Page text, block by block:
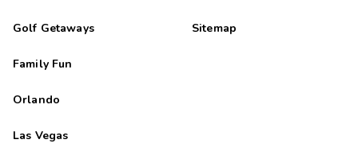
Golf Getaways
Family Fun
Orlando
Las Vegas
Sitemap